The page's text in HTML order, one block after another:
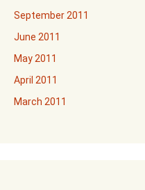
September 2011
June 2011
May 2011
April 2011
March 2011